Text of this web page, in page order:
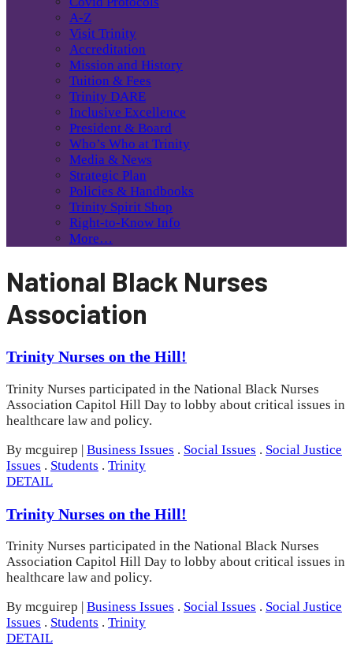
A-Z
Visit Trinity
Accreditation
Mission and History
Tuition & Fees
Trinity DARE
Inclusive Excellence
President & Board
Who’s Who at Trinity
Media & News
Strategic Plan
Policies & Handbooks
Trinity Spirit Shop
Right-to-Know Info
More…
National Black Nurses
Association
Trinity Nurses on the Hill!
Trinity Nurses participated in the National Black Nurses
Association Capitol Hill Day to lobby about critical issues in
healthcare law and policy.
By mcguirep | Business Issues . Social Issues . Social Justice
Issues . Students . Trinity
DETAIL
Trinity Nurses on the Hill!
Trinity Nurses participated in the National Black Nurses
Association Capitol Hill Day to lobby about critical issues in
healthcare law and policy.
By mcguirep
Business Issues . Social Issues . Social Justice
Issues . Students . Trinity
DETAIL